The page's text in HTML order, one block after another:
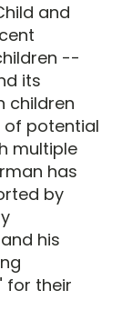
and
--
its
children
of potential
multiple
has
by
his
for their